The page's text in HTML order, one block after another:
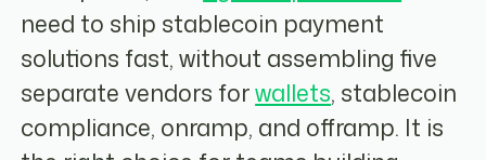
need to ship stablecoin payment
solutions fast, without assembling five
separate vendors forwallets, stablecoin
compliance, onramp, and offramp. It is